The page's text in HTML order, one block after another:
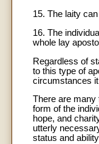
15. The laity
16. The
whole lay
Regardless of
to this type of
circumstances
There are many
form of the
hope, and
utterly
status and